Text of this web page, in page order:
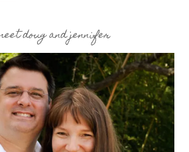
doug and jennifer